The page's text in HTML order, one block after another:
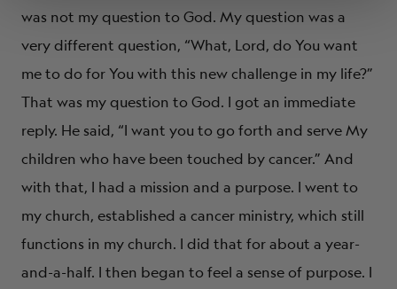
was not my question to God. My question was a
very different question, “What, Lord, do You want
me to do for You with this new challenge in my life?”
That was my question to God. I got an immediate
reply. He said, “I want you to go forth and serve My
children who have been touched by cancer.” And
with that, I had a mission and a purpose. I went to
my church, established a cancer ministry, which still
functions in my church. I did that for about a year-
and-a-half. I then began to feel a sense of purpose. I